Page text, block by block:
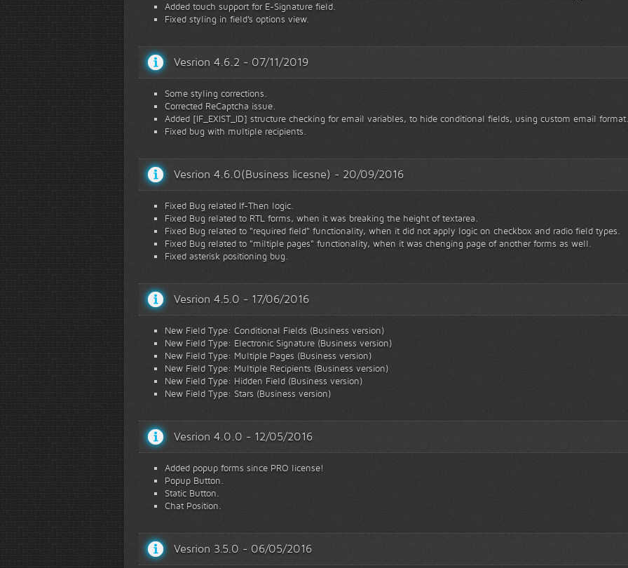
Added touch support for E-Signature field.
Fixed styling in field's options view.
Vesrion 4.6.2 - 07/11/2019
Some styling corrections.
Corrected ReCaptcha issue.
Added [IF_EXIST_ID] structure checking for email variables, to hide conditional fields, using custom email format.
Fixed bug with multiple recipients.
Vesrion 4.6.0(Business licesne) - 20/09/2016
Fixed Bug related If-Then logic.
Fixed Bug related to RTL forms, when it was breaking the height of textarea.
Fixed Bug related to "required field" functionality, when it did not apply logic on checkbox and radio field types.
Fixed Bug related to "miltiple pages" functionality, when it was chenging page of another forms as well.
Fixed asterisk positioning bug.
Vesrion 4.5.0 - 17/06/2016
New Field Type: Conditional Fields (Business version)
New Field Type: Electronic Signature (Business version)
New Field Type: Multiple Pages (Business version)
New Field Type: Multiple Recipients (Business version)
New Field Type: Hidden Field (Business version)
New Field Type: Stars (Business version)
Vesrion 4.0.0 - 12/05/2016
Added popup forms since PRO license!
Popup Button.
Static Button.
Chat Position.
Vesrion 3.5.0 - 06/05/2016